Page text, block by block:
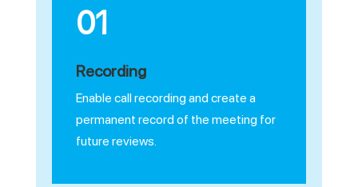
01
Recording
Enable call recording and create a
permanent record of the meeting for
future reviews.